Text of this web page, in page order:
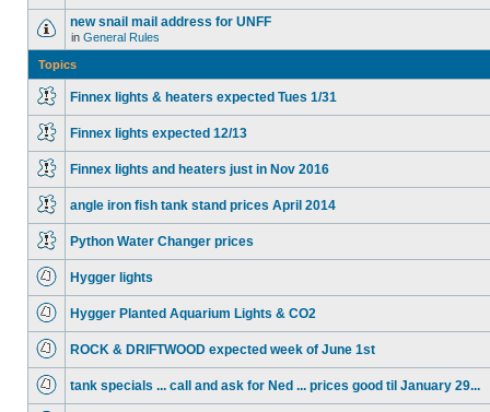
new snail mail address for UNFF
in General Rules
Topics
Finnex lights & heaters expected Tues 1/31
Finnex lights expected 12/13
Finnex lights and heaters just in Nov 2016
angle iron fish tank stand prices April 2014
Python Water Changer prices
Hygger lights
Hygger Planted Aquarium Lights & CO2
ROCK & DRIFTWOOD expected week of June 1st
tank specials ... call and ask for Ned ... prices good til January 29...